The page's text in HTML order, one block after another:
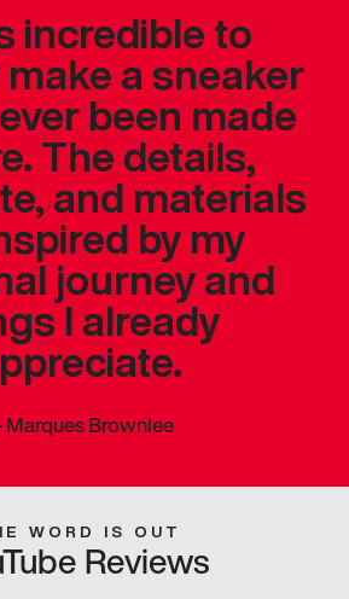
incredible to
a sneaker
been made
The details,
and materials
by my
journey and
I already
Marques Brownlee
WORD IS OUT
Reviews